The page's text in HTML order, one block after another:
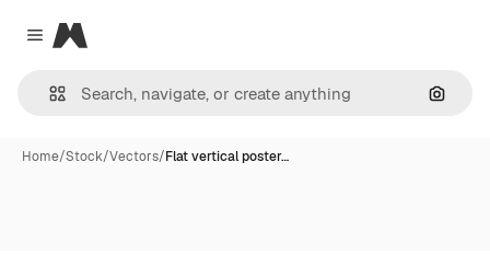
Close menu
Magnific
Home/Stock/Vectors/Flat vertical poster…